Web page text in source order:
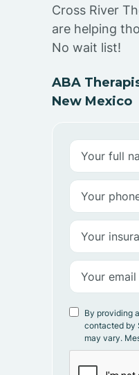
Cross River
are helping
No wait list!
ABA
New Mexico
By providing
contacted by
may vary.